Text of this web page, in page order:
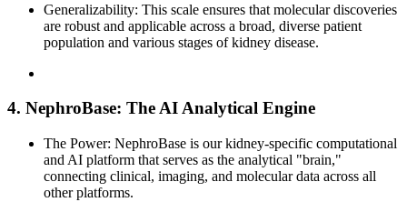
Generalizability: This scale ensures that molecular discoveries
are robust and applicable across a broad, diverse patient
population and various stages of kidney disease.
4. NephroBase: The AI Analytical Engine
The Power: NephroBase is our kidney-specific computational
and AI platform that serves as the analytical "brain,"
connecting clinical, imaging, and molecular data across all
other platforms.